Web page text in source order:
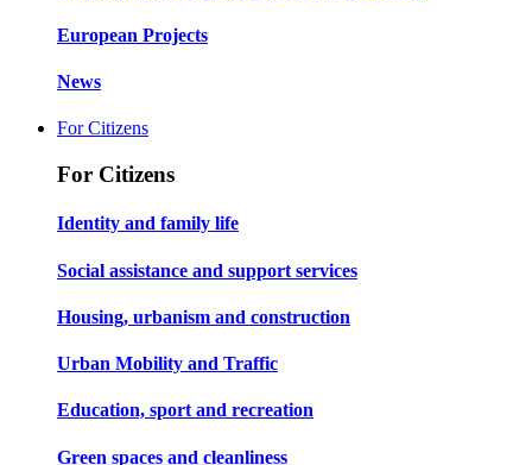
European Projects
News
For Citizens
For Citizens
Identity and family life
Social assistance and support services
Housing, urbanism and construction
Urban Mobility and Traffic
Education, sport and recreation
Green spaces and cleanliness